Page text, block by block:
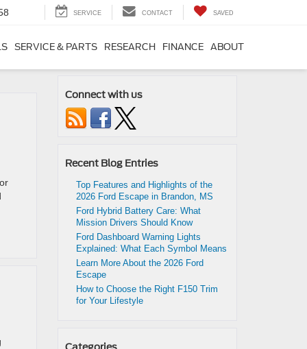
SERVICE CONTACT SAVED
SERVICE & PARTS RESEARCH FINANCE ABOUT
Connect with us
Recent Blog Entries
Top Features and Highlights of the
2026 Ford Escape in Brandon, MS
Ford Hybrid Battery Care: What
Mission Drivers Should Know
Ford Dashboard Warning Lights
Explained: What Each Symbol Means
Learn More About the 2026 Ford
Escape
How to Choose the Right F150 Trim
for Your Lifestyle